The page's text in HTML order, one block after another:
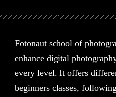
Fotonaut school of
enhance digital
every level. It offers
beginners classes,